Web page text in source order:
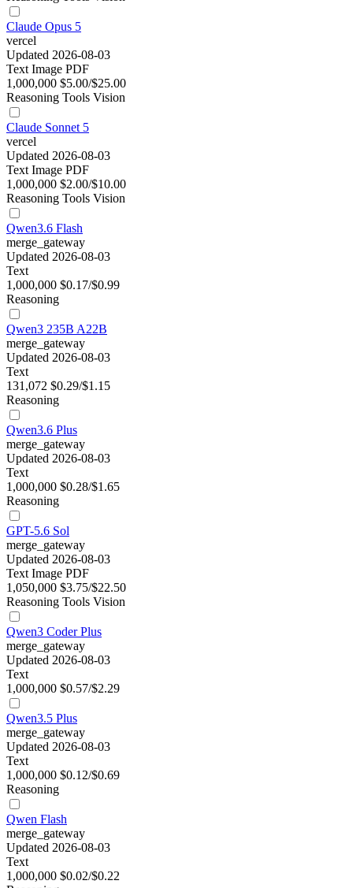
Claude Opus 5
vercel
Updated 2026-08-03
Text Image PDF
1,000,000 $5.00/$25.00
Reasoning Tools Vision
Claude Sonnet 5
vercel
Updated 2026-08-03
Text Image PDF
1,000,000 $2.00/$10.00
Reasoning Tools Vision
Qwen3.6 Flash
merge_gateway
Updated 2026-08-03
Text
1,000,000 $0.17/$0.99
Reasoning
Qwen3 235B A22B
merge_gateway
Updated 2026-08-03
Text
131,072 $0.29/$1.15
Reasoning
Qwen3.6 Plus
merge_gateway
Updated 2026-08-03
Text
1,000,000 $0.28/$1.65
Reasoning
GPT-5.6 Sol
merge_gateway
Updated 2026-08-03
Text Image PDF
1,050,000 $3.75/$22.50
Reasoning Tools Vision
Qwen3 Coder Plus
merge_gateway
Updated 2026-08-03
Text
1,000,000 $0.57/$2.29
Qwen3.5 Plus
merge_gateway
Updated 2026-08-03
Text
1,000,000 $0.12/$0.69
Reasoning
Qwen Flash
merge_gateway
Updated 2026-08-03
Text
1,000,000 $0.02/$0.22